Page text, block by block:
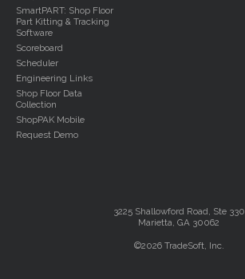
SmartPART: Shop Floor
Part Kitting & Tracking
Software
Scoreboard
Scheduler
Engineering Links
Shop Floor Data
Collection
ShopPAK Mobile
Request Demo
3225 Shallowford Road, Ste 330
Marietta, GA 30062
©2026 TradeSoft, Inc.